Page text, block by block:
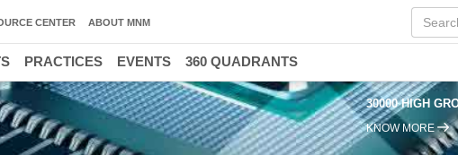
30000 HIGH
KNOW MORE
CENTER ABOUT MNM
PRACTICES EVENTS 360 QUADRANTS